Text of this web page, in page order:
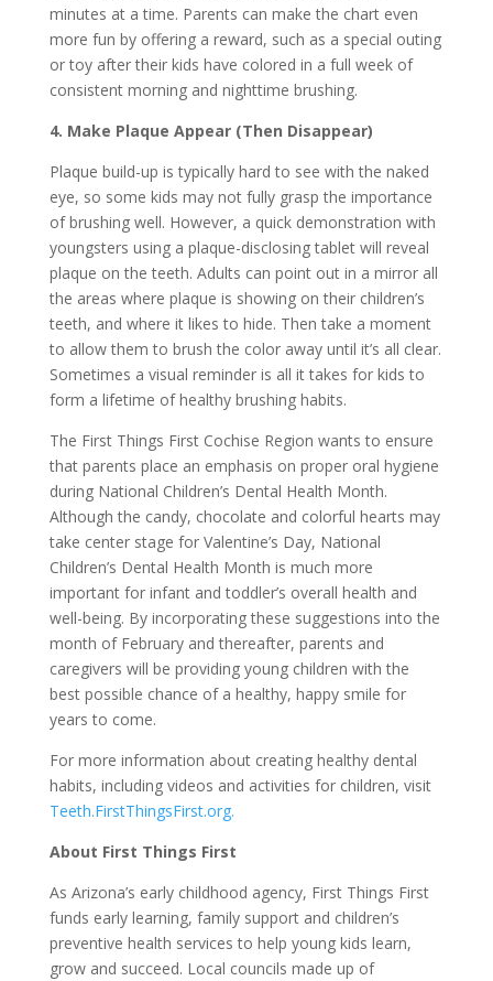
minutes at a time. Parents can make the chart even
more fun by offering a reward, such as a special outing
or toy after their kids have colored in a full week of
consistent morning and nighttime brushing.
4. Make Plaque Appear (Then Disappear)
Plaque build-up is typically hard to see with the naked
eye, so some kids may not fully grasp the importance
of brushing well. However, a quick demonstration with
youngsters using a plaque-disclosing tablet will reveal
plaque on the teeth. Adults can point out in a mirror all
the areas where plaque is showing on their children’s
teeth, and where it likes to hide. Then take a moment
to allow them to brush the color away until it’s all clear.
Sometimes a visual reminder is all it takes for kids to
form a lifetime of healthy brushing habits.
The First Things First Cochise Region wants to ensure
that parents place an emphasis on proper oral hygiene
during National Children’s Dental Health Month.
Although the candy, chocolate and colorful hearts may
take center stage for Valentine’s Day, National
Children’s Dental Health Month is much more
important for infant and toddler’s overall health and
well-being. By incorporating these suggestions into the
month of February and thereafter, parents and
caregivers will be providing young children with the
best possible chance of a healthy, happy smile for
years to come.
For more information about creating healthy dental
habits, including videos and activities for children, visit
Teeth.FirstThingsFirst.org.
About First Things First
As Arizona’s early childhood agency, First Things First
funds early learning, family support and children’s
preventive health services to help young kids learn,
grow and succeed. Local councils made up of